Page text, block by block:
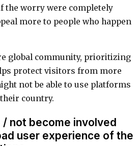
the worry were completely
more to people who happen
global community, prioritizing
protect visitors from more
not be able to use platforms
country.
/ not become involved
user experience of the